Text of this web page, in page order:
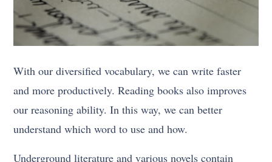
With our diversified vocabulary, we can write faster
and more productively. Reading books also improves
our reasoning ability. In this way, we can better
understand which word to use and how.
Underground literature and various novels contain